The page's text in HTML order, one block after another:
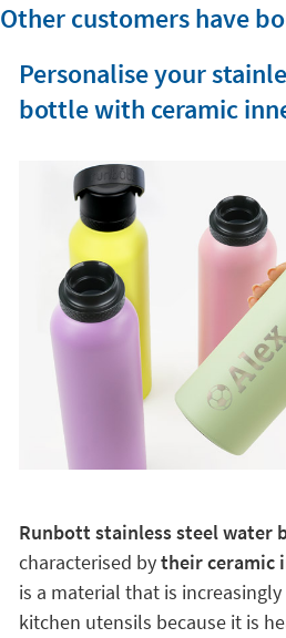
Other customers have
Personalise your
bottle with ceramic
Runbott stainless steel water
characterised bytheir ceramic
is a material that is
kitchen utensils because it is